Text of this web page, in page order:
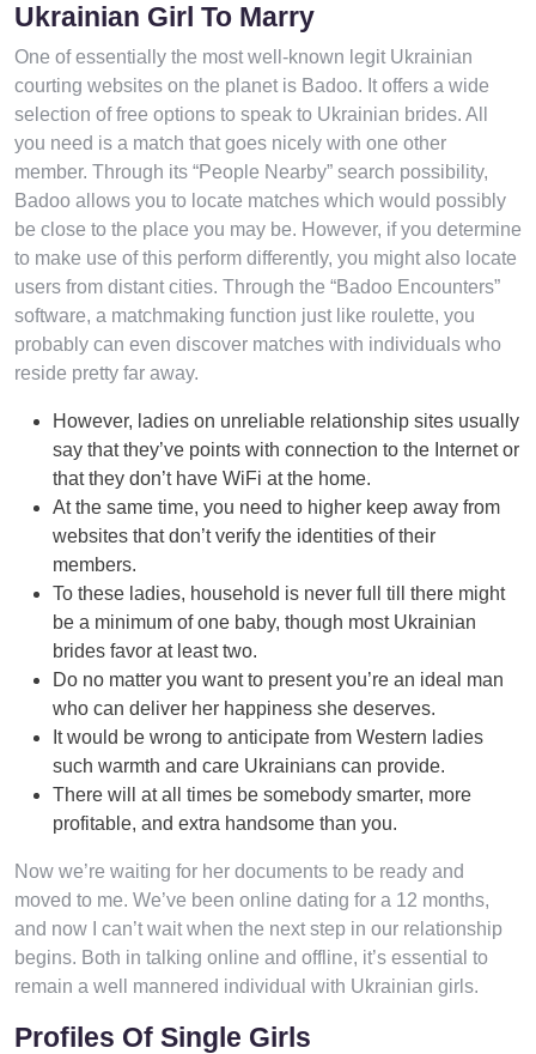
Ukrainian Girl To Marry
One of essentially the most well-known legit Ukrainian
courting websites on the planet is Badoo. It offers a wide
selection of free options to speak to Ukrainian brides. All
you need is a match that goes nicely with one other
member. Through its “People Nearby” search possibility,
Badoo allows you to locate matches which would possibly
be close to the place you may be. However, if you determine
to make use of this perform differently, you might also locate
users from distant cities. Through the “Badoo Encounters”
software, a matchmaking function just like roulette, you
probably can even discover matches with individuals who
reside pretty far away.
However, ladies on unreliable relationship sites usually
say that they’ve points with connection to the Internet or
that they don’t have WiFi at the home.
At the same time, you need to higher keep away from
websites that don’t verify the identities of their
members.
To these ladies, household is never full till there might
be a minimum of one baby, though most Ukrainian
brides favor at least two.
Do no matter you want to present you’re an ideal man
who can deliver her happiness she deserves.
It would be wrong to anticipate from Western ladies
such warmth and care Ukrainians can provide.
There will at all times be somebody smarter, more
profitable, and extra handsome than you.
Now we’re waiting for her documents to be ready and
moved to me. We’ve been online dating for a 12 months,
and now I can’t wait when the next step in our relationship
begins. Both in talking online and offline, it’s essential to
remain a well mannered individual with Ukrainian girls.
Profiles Of Single Girls